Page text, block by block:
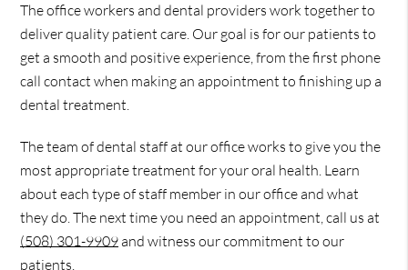
The office workers and dental providers work together to
deliver quality patient care. Our goal is for our patients to
get a smooth and positive experience, from the first phone
call contact when making an appointment to finishing up a
dental treatment.
The team of dental staff at our office works to give you the
most appropriate treatment for your oral health. Learn
about each type of staff member in our office and what
they do. The next time you need an appointment, call us at
(508) 301-9909and witness our commitment to our
patients.